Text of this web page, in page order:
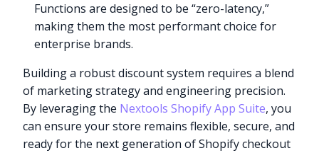
Functions are designed to be “zero-latency,”
making them the most performant choice for
enterprise brands.
Building a robust discount system requires a blend
of marketing strategy and engineering precision.
By leveraging the Nextools Shopify App Suite, you
can ensure your store remains flexible, secure, and
ready for the next generation of Shopify checkout